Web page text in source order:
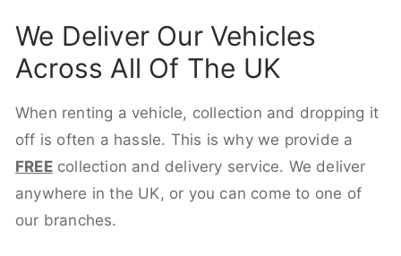
We Deliver Our Vehicles
Across All Of The UK
When renting a vehicle, collection and dropping it
off is often a hassle. This is why we provide a
FREEcollection and delivery service. We deliver
anywhere in the UK, or you can come to one of
our branches.